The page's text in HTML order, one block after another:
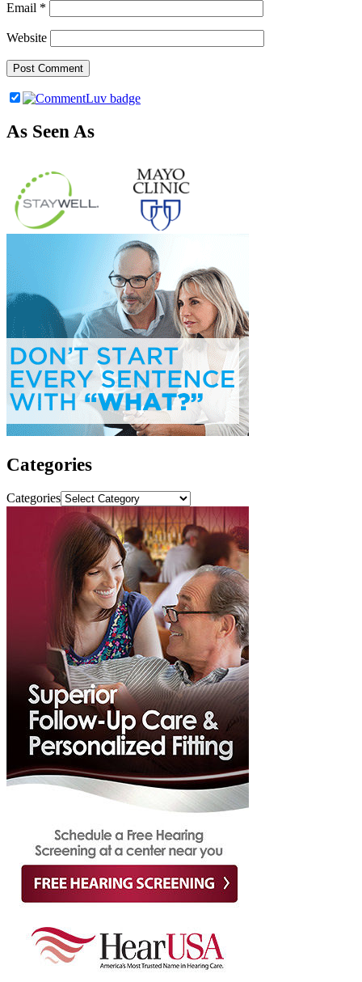
Email *
Website
As Seen As
Categories
Categories